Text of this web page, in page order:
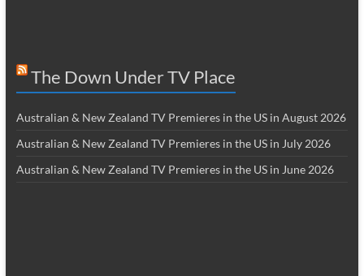
The Down Under TV Place
Australian & New Zealand TV Premieres in the US in August 2026
Australian & New Zealand TV Premieres in the US in July 2026
Australian & New Zealand TV Premieres in the US in June 2026